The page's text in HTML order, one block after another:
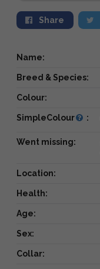
Share
Name:
Breed & Species:
Colour:
SimpleColour :
Went missing:
Location:
Health:
Age:
Sex:
Collar: